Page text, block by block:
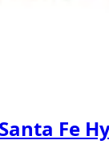
Fe